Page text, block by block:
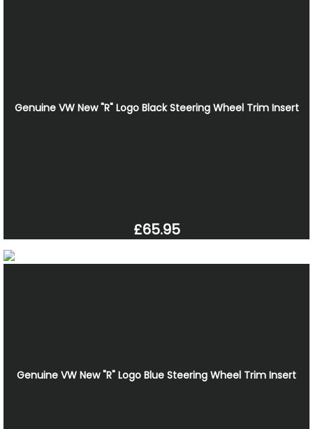
Genuine VW New "R" Logo Black Steering Wheel Trim Insert
£65.95
Genuine VW New "R" Logo Blue Steering Wheel Trim Insert